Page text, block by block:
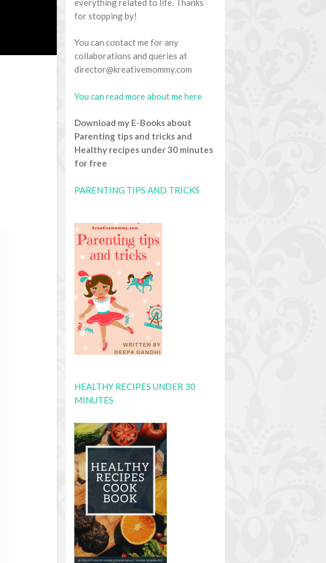
everything related to life. Thanks
for stopping by!
You can contact me for any
collaborations and queries at
director@kreativemommy.com
You can read more about me here
Download my E-Books about
Parenting tips and tricks and
Healthy recipes under 30 minutes
for free
PARENTING TIPS AND TRICKS
HEALTHY RECIPES UNDER 30
MINUTES